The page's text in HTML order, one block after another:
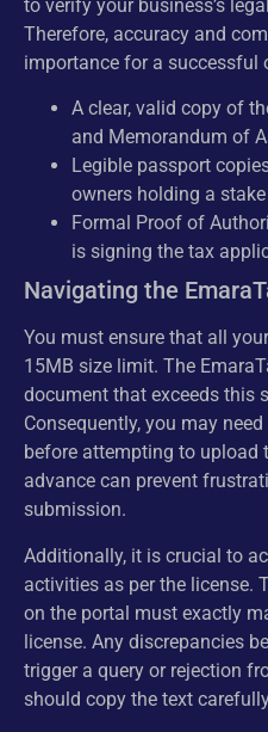
to verify your business’s
Therefore, accuracy and
importance for a successful
A clear, valid copy of
and Memorandum of
Legible passport
owners holding a
Formal Proof of
is signing the tax
Navigating the
You must ensure that all
15MB size limit. The
document that exceeds this
Consequently, you may
before attempting to upload
advance can prevent
submission.
Additionally, it is crucial to
activities as per the license.
on the portal must exactly
license. Any discrepancies
trigger a query or rejection
should copy the text